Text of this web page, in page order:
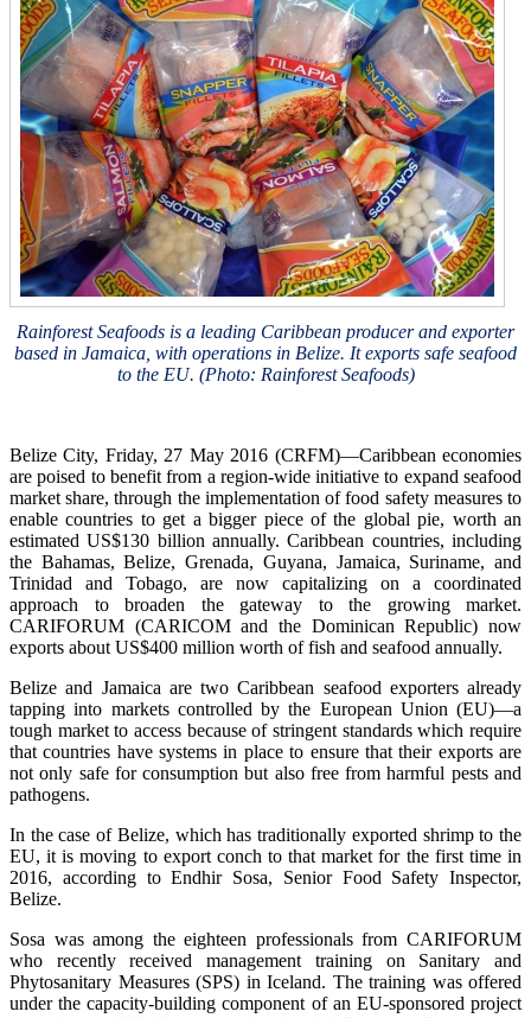
Rainforest Seafoods is a leading Caribbean producer and exporter
based in Jamaica, with operations in Belize. It exports safe seafood
to the EU. (Photo: Rainforest Seafoods)
Belize City, Friday, 27 May 2016 (CRFM)—Caribbean economies
are poised to benefit from a region-wide initiative to expand seafood
market share, through the implementation of food safety measures to
enable countries to get a bigger piece of the global pie, worth an
estimated US$130 billion annually. Caribbean countries, including
the Bahamas, Belize, Grenada, Guyana, Jamaica, Suriname, and
Trinidad and Tobago, are now capitalizing on a coordinated
approach to broaden the gateway to the growing market.
CARIFORUM (CARICOM and the Dominican Republic) now
exports about US$400 million worth of fish and seafood annually.
Belize and Jamaica are two Caribbean seafood exporters already
tapping into markets controlled by the European Union (EU)—a
tough market to access because of stringent standards which require
that countries have systems in place to ensure that their exports are
not only safe for consumption but also free from harmful pests and
pathogens.
In the case of Belize, which has traditionally exported shrimp to the
EU, it is moving to export conch to that market for the first time in
2016, according to Endhir Sosa, Senior Food Safety Inspector,
Belize.
Sosa was among the eighteen professionals from CARIFORUM
who recently received management training on Sanitary and
Phytosanitary Measures (SPS) in Iceland. The training was offered
under the capacity-building component of an EU-sponsored project